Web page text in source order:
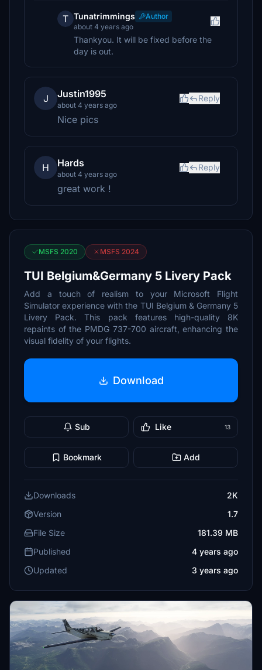
T Tunatrimmings
Author
about 4 years ago
Thankyou. It will be fixed before the
day is out.
J Justin1995
about 4 years ago
Reply
Nice pics
H Hards
about 4 years ago
Reply
great work !
MSFS 2020 MSFS 2024
TUI Belgium&Germany 5 Livery Pack
Add a touch of realism to your Microsoft Flight
Simulator experience with the TUI Belgium & Germany 5
Livery Pack. This pack features high-quality 8K
repaints of the PMDG 737-700 aircraft, enhancing the
visual fidelity of your flights.
Download
Sub Like 13
Bookmark Add
Downloads
2K
Version
1.7
File Size
181.39 MB
Published
4 years ago
Updated
3 years ago